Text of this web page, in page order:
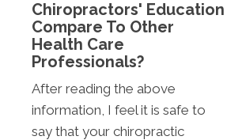
Chiropractors' Education
Compare To Other
Health Care
Professionals?
After reading the above
information, I feel it is safe to
say that your chiropractic